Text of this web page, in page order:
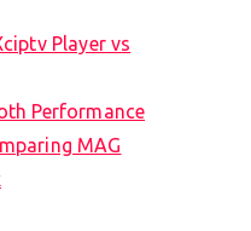
Player vs
Performance
MAG